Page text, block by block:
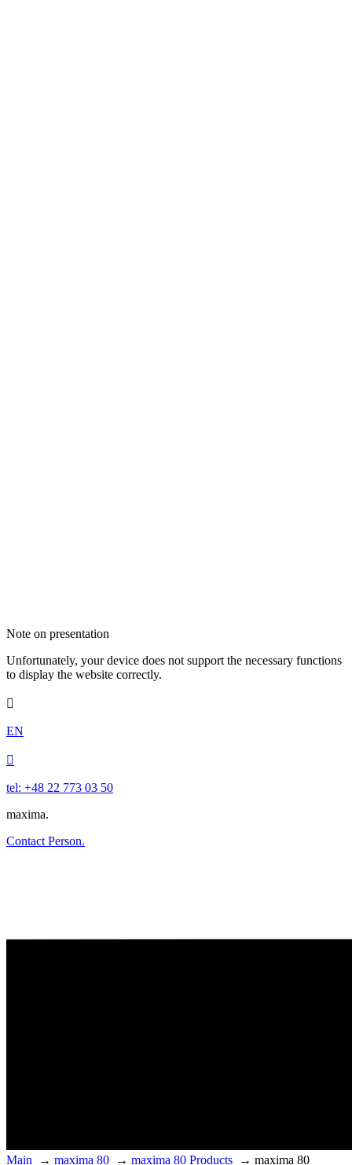
Note on presentation
Unfortunately, your device does not support the necessary functions
to display the website correctly.

EN

tel: +48 22 773 03 50
maxima.
Contact Person.
Main → maxima 80 → maxima 80 Products → maxima 80